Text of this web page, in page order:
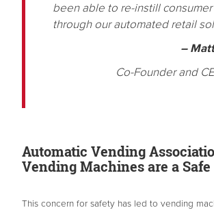
been able to re-instill
through our automated retail
–
Co-Founder and
Automatic Vending
Vending Machines are a
This concern for safety has led to vending